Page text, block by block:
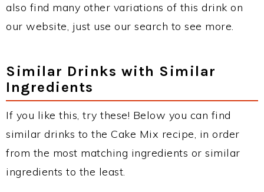
also find many other variations of this drink on
our website, just use our search to see more.
Similar Drinks with Similar
Ingredients
If you like this, try these! Below you can find
similar drinks to the Cake Mix recipe, in order
from the most matching ingredients or similar
ingredients to the least.